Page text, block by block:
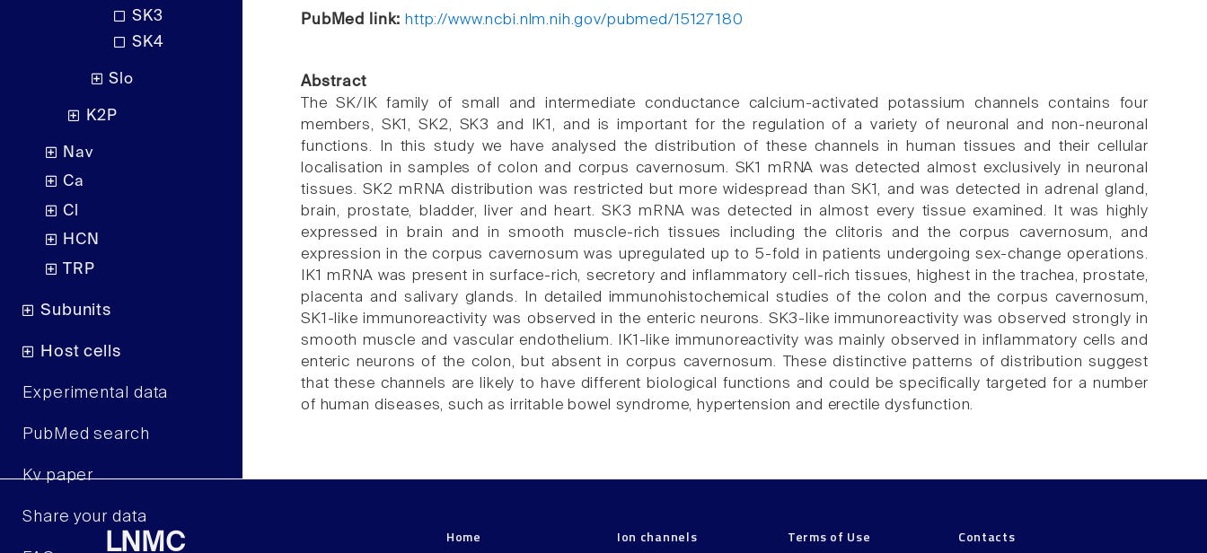
SK3
SK4
Slo
K2P
Nav
Ca
Cl
HCN
TRP
Subunits
Host cells
Experimental data
PubMed search
Kv paper
Share your data
PubMed link: http://www.ncbi.nlm.nih.gov/pubmed/15127180
Abstract
The SK/IK family of small and intermediate conductance calcium-activated potassium channels contains four
members, SK1, SK2, SK3 and IK1, and is important for the regulation of a variety of neuronal and non-neuronal
functions. In this study we have analysed the distribution of these channels in human tissues and their cellular
localisation in samples of colon and corpus cavernosum. SK1 mRNA was detected almost exclusively in neuronal
tissues. SK2 mRNA distribution was restricted but more widespread than SK1, and was detected in adrenal gland,
brain, prostate, bladder, liver and heart. SK3 mRNA was detected in almost every tissue examined. It was highly
expressed in brain and in smooth muscle-rich tissues including the clitoris and the corpus cavernosum, and
expression in the corpus cavernosum was upregulated up to 5-fold in patients undergoing sex-change operations.
IK1 mRNA was present in surface-rich, secretory and inflammatory cell-rich tissues, highest in the trachea, prostate,
placenta and salivary glands. In detailed immunohistochemical studies of the colon and the corpus cavernosum,
SK1-like immunoreactivity was observed in the enteric neurons. SK3-like immunoreactivity was observed strongly in
smooth muscle and vascular endothelium. IK1-like immunoreactivity was mainly observed in inflammatory cells and
enteric neurons of the colon, but absent in corpus cavernosum. These distinctive patterns of distribution suggest
that these channels are likely to have different biological functions and could be specifically targeted for a number
of human diseases, such as irritable bowel syndrome, hypertension and erectile dysfunction.
LNMC
Home
Ion channels
Terms of Use
Contacts